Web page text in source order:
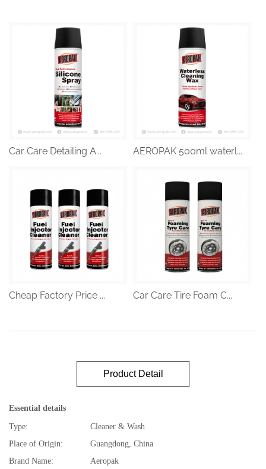
Car Care Detailing A... AEROPAK 500ml waterl...
Cheap Factory Price ... Car Care Tire Foam C...
Product Detail
Essential details
Type:
Cleaner & Wash
Place of Origin:
Guangdong, China
Brand Name:
Aeropak